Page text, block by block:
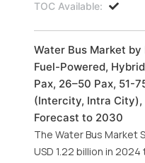
TOC Available:
Water Bus Market
Fuel-Powered,
Pax, 26–50 Pax, 51-
(Intercity, Intra City),
Forecast to 2030
The Water Bus Market
USD 1.22 billion in